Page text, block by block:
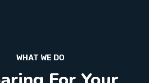
WHAT WE DO